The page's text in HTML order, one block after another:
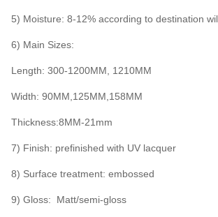
5) Moisture: 8-12% according to destination
6) Main Sizes:
Length: 300-1200MM, 1210MM
Width: 90MM,125MM,158MM
Thickness:8MM-21mm
7) Finish: prefinished with UV lacquer
8) Surface treatment: embossed
9) Gloss: Matt/semi-gloss